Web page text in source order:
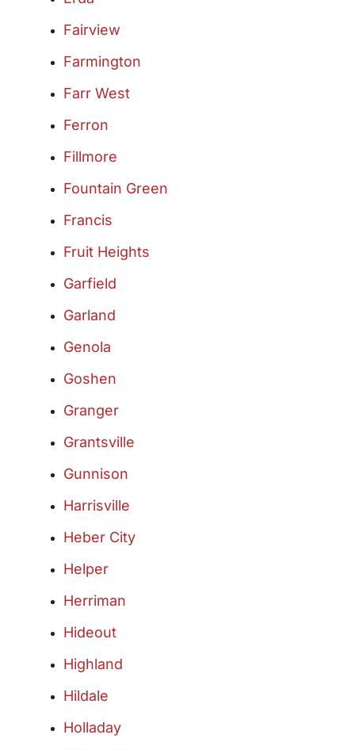
Fairview
Farmington
Farr West
Ferron
Fillmore
Fountain Green
Francis
Fruit Heights
Garfield
Garland
Genola
Goshen
Granger
Grantsville
Gunnison
Harrisville
Heber City
Helper
Herriman
Hideout
Highland
Hildale
Holladay